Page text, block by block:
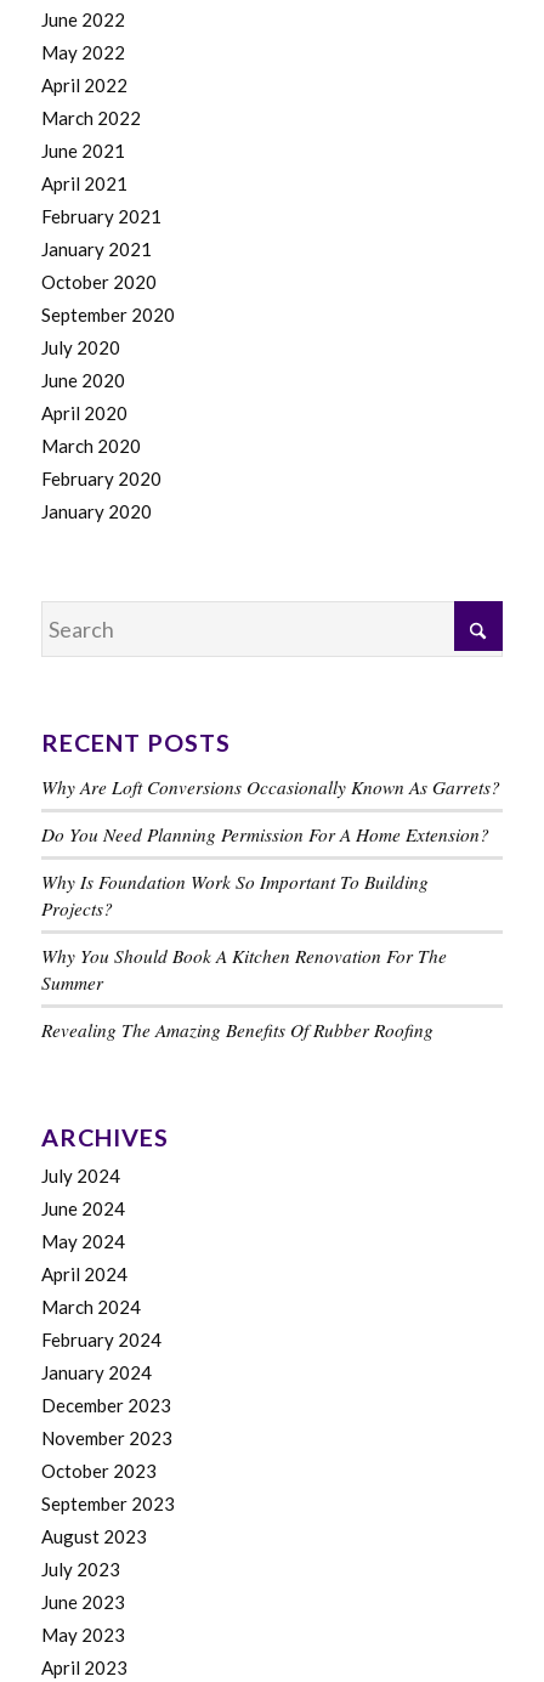
June 2022
May 2022
April 2022
March 2022
June 2021
April 2021
February 2021
January 2021
October 2020
September 2020
July 2020
June 2020
April 2020
March 2020
February 2020
January 2020
RECENT POSTS
Why Are Loft Conversions Occasionally Known As Garrets?
Do You Need Planning Permission For A Home Extension?
Why Is Foundation Work So Important To Building
Projects?
Why You Should Book A Kitchen Renovation For The
Summer
Revealing The Amazing Benefits Of Rubber Roofing
ARCHIVES
July 2024
June 2024
May 2024
April 2024
March 2024
February 2024
January 2024
December 2023
November 2023
October 2023
September 2023
August 2023
July 2023
June 2023
May 2023
April 2023